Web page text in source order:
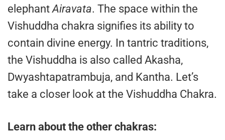
elephantAiravata. The space within the
Vishuddha chakra signifies its ability to
contain divine energy. In tantric traditions,
the Vishuddha is also called Akasha,
Dwyashtapatrambuja, and Kantha. Let’s
take a closer look at the Vishuddha Chakra.
Learn about the other chakras: